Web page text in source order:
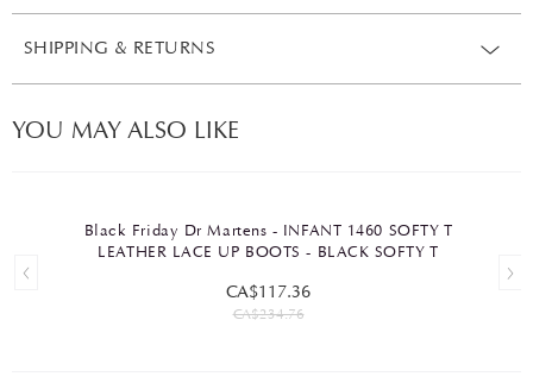
SHIPPING & RETURNS
YOU MAY ALSO LIKE
Black Friday Dr Martens - INFANT 1460 SOFTY T
LEATHER LACE UP BOOTS - BLACK SOFTY T
CA$117.36
CA$234.76